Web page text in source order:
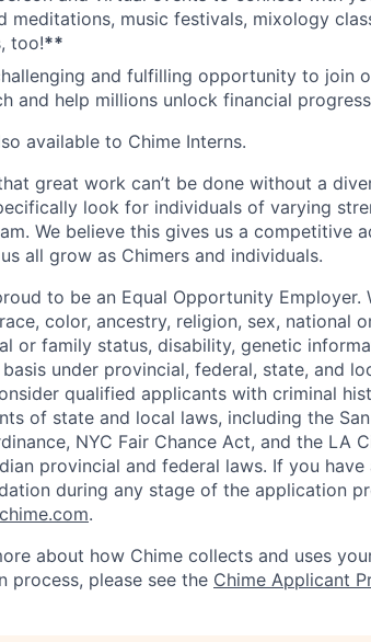
meditations, music festivals, mixology
too!**
and fulfilling opportunity to join
and help millions unlock financial progress
available to Chime Interns.
great work can’t be done without a
look for individuals of varying
We believe this gives us a competitive
all grow as Chimers and individuals.
to be an Equal Opportunity
color, ancestry, religion, sex, national
or family status, disability, genetic
under provincial, federal, state, and
qualified applicants with criminal
of state and local laws, including the
NYC Fair Chance Act, and the LA
provincial and federal laws. If you
during any stage of the application
.
about how Chime collects and uses
process, please see the Chime Applicant